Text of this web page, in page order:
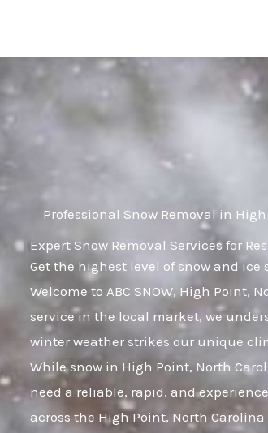
content
Professional Snow Removal in
Expert Snow Removal Services for
Get the highest level of snow and
Welcome to ABC SNOW, High
service in the local market, we
winter weather strikes our unique
While snow in High Point, North
need a reliable, rapid, and
across the High Point, North